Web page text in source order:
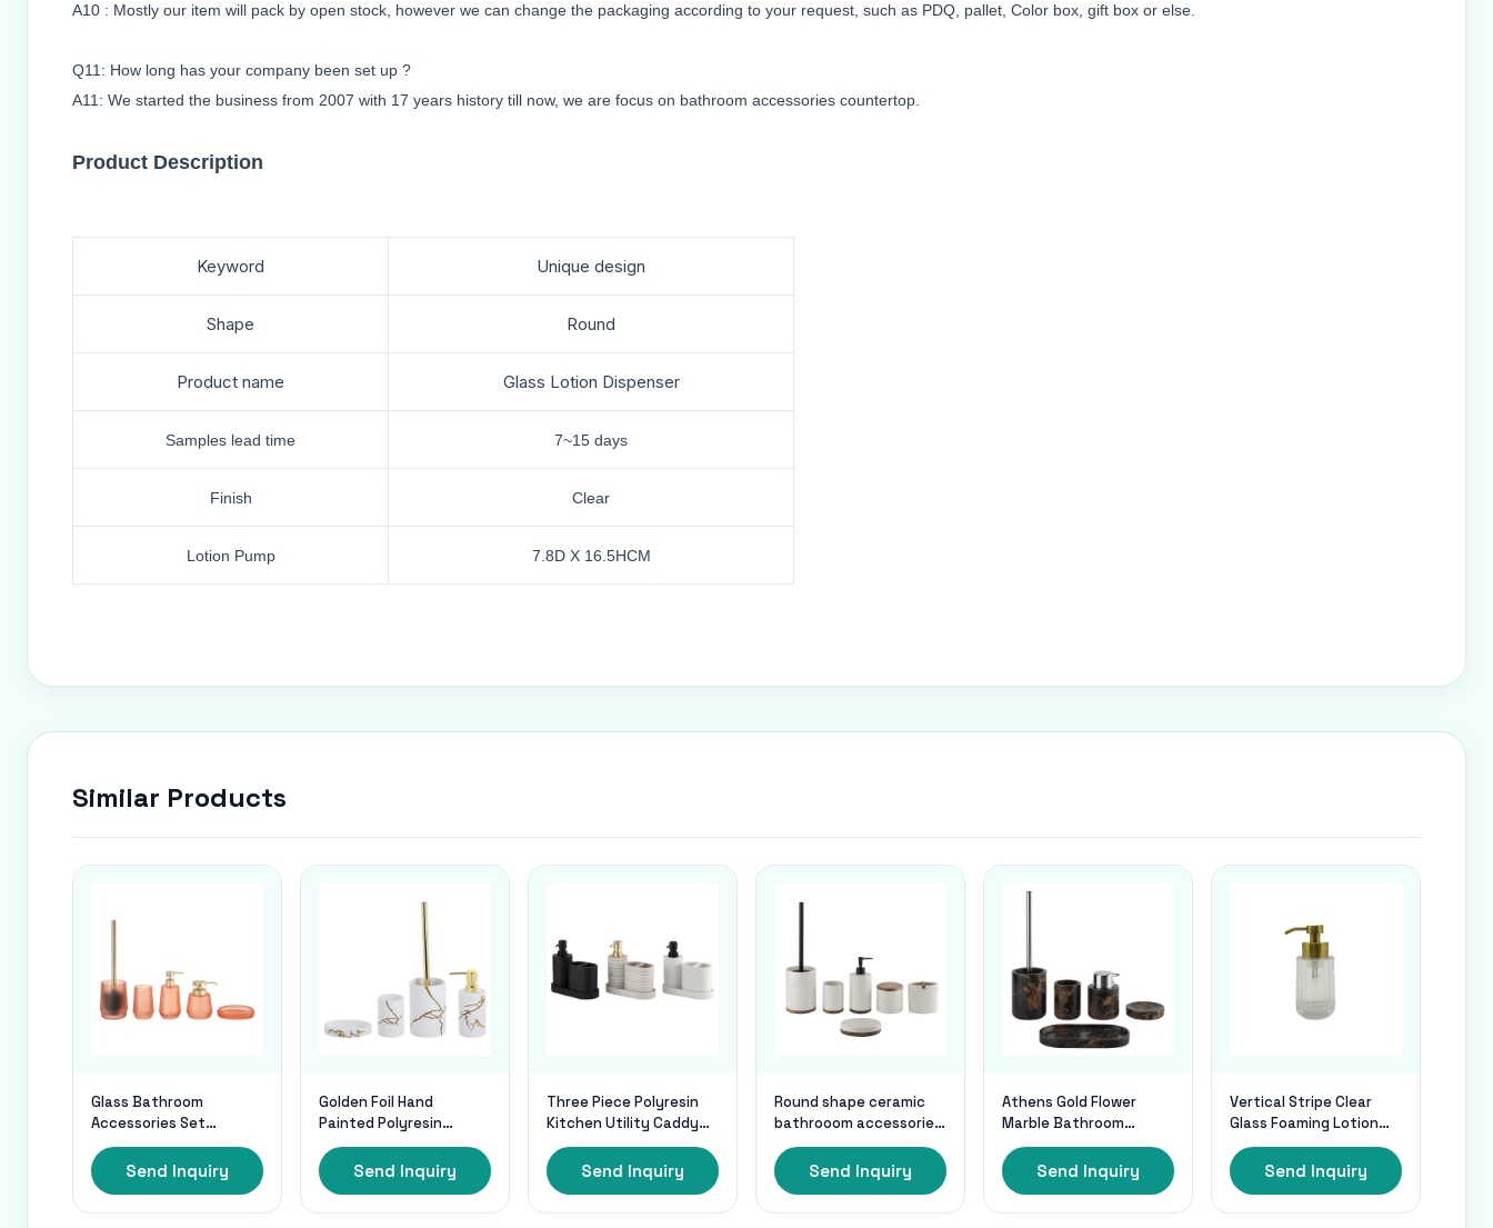
A10 : Mostly our item will pack by open stock, however we can change the packaging according to your request, such as PDQ, pallet, Color box, gift box or else.
Q11: How long has your company been set up ?
A11: We started the business from 2007 with 17 years history till now, we are focus on bathroom accessories countertop.
Product Description
Keyword Unique design
Shape Round
Product name Glass Lotion Dispenser
Samples lead time 7~15 days
Finish Clear
Lotion Pump 7.8D X 16.5HCM
Similar Products
Glass Bathroom
Accessories Set
Frosted Orange Round
Shape Gold Pump Glass
Soap Dispenser
Send Inquiry
Golden Foil Hand
Painted Polyresin
Bathroom Accessories
Set In white Sand
Send Inquiry
Three Piece Polyresin
Kitchen Utility Caddy
Accessories Set Use
Black Utensil Caddy 3
Colors
Send Inquiry
Round shape ceramic
bathrooom accessories
with wooden base
cream color ceramic
soap dispenser
Send Inquiry
Athens Gold Flower
Marble Bathroom
Accessories Sets With
Chrome Parts
Send Inquiry
Vertical Stripe Clear
Glass Foaming Lotion
Pump Foaming Hand
Dispenser With Mat
Gold Pump Head
Send Inquiry